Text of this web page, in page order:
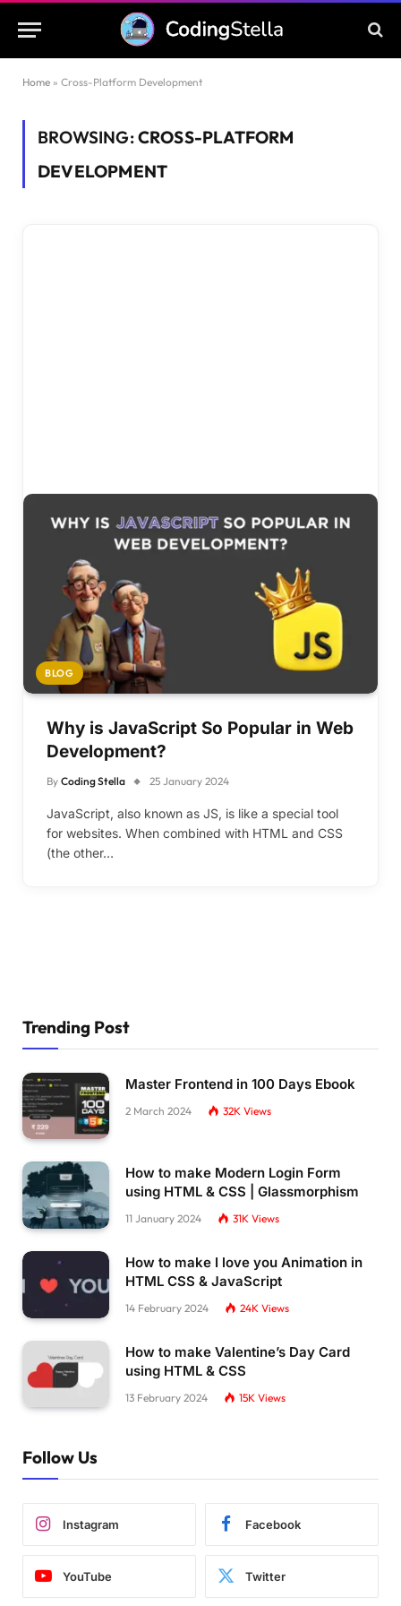
Home » Cross-Platform Development
BROWSING:CROSS-PLATFORM
DEVELOPMENT
BLOG
Why is JavaScript So Popular in Web
Development?
By Coding Stella 25 January 2024
JavaScript, also known as JS, is like a special tool
for websites. When combined with HTML and CSS
(the other…
Trending Post
Master Frontend in 100 Days Ebook
2 March 2024 32K Views
How to make Modern Login Form
using HTML & CSS | Glassmorphism
11 January 2024 31K Views
How to make I love you Animation in
HTML CSS & JavaScript
14 February 2024 24K Views
How to make Valentine’s Day Card
using HTML & CSS
13 February 2024 15K Views
Follow Us
Instagram Facebook
YouTube Twitter